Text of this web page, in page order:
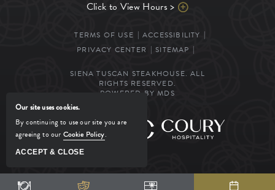
Click to View Hours >
TERMS OF USE
ACCESSIBILITY
PRIVACY CENTER
SITEMAP
SIENA TUSCAN STEAKHOUSE. ALL
RIGHTS RESERVED.
POWERED BY MDS
MANAGED BY
Our site uses cookies.
By continuing to use our site you are
agreeing to our Cookie Policy.
ACCEPT & CLOSE